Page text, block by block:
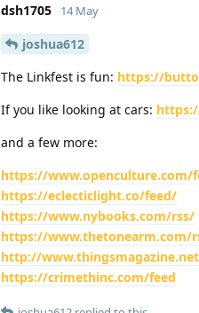
dsh1705 14 May
joshua612
The Linkfest is fun: https://
If you like looking at cars:
and a few more:
https://www.openculture.com/
https://eclecticlight.co/feed/
https://www.nybooks.com/rss/
https://www.thetonearm.com/
http://
https://crimethinc.com/feed